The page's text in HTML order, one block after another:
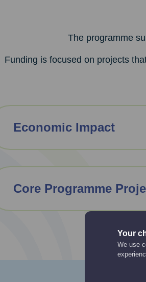
Your
We use
The programme
Funding is focused on projects
Economic Impact
Core Programme